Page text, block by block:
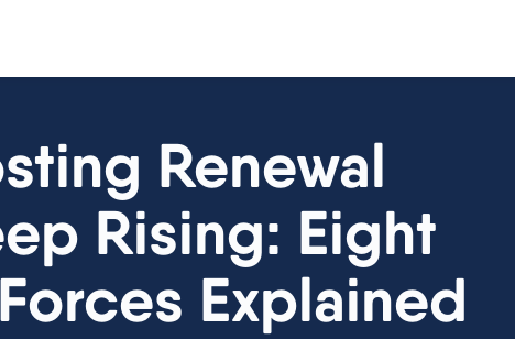
Renewal
Rising: Eight
Explained